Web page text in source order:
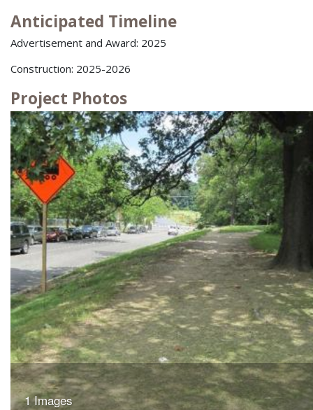
Anticipated Timeline
Advertisement and Award: 2025
Construction: 2025-2026
Project Photos
1 Images